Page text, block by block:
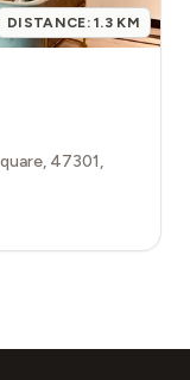
DISTANCE:1.3 KM
, 47301,